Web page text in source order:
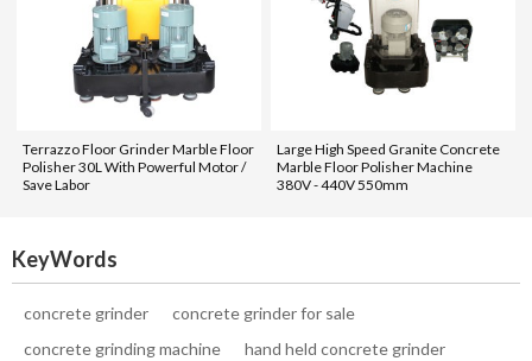
Terrazzo Floor Grinder Marble Floor
Polisher 30L With Powerful Motor /
Save Labor
Large High Speed Granite Concrete
Marble Floor Polisher Machine
380V - 440V 550mm
KeyWords
concrete grinder
concrete grinder for sale
concrete grinding machine
hand held concrete grinder